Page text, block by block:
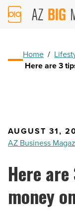
AZ
Big
Home /
Here are 3
AUGUST 31,
AZ Business
Here
money